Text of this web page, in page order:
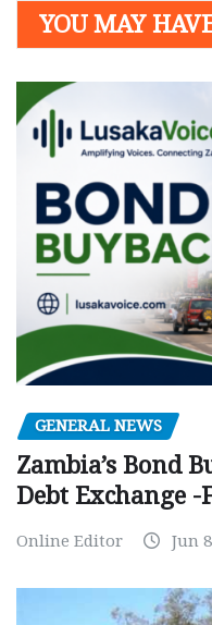
YOU MAY
GENERAL NEWS
Zambia’s Bond
Debt Exchange -
Online Editor Jun